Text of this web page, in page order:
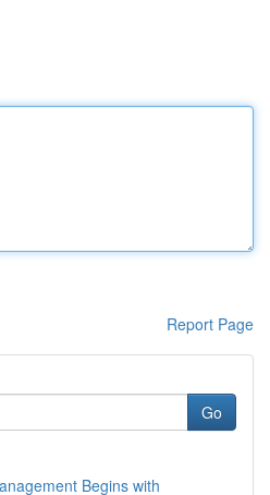
Report Page
Go
Begins with